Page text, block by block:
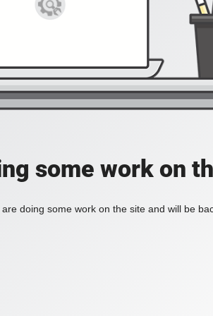
some work on
doing some work on the site and will be